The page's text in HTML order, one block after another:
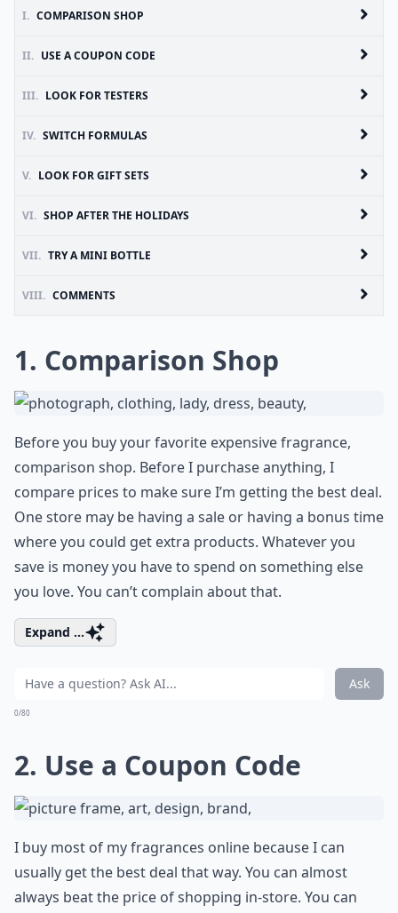
I. COMPARISON SHOP
II. USE A COUPON CODE
III. LOOK FOR TESTERS
IV. SWITCH FORMULAS
V. LOOK FOR GIFT SETS
VI. SHOP AFTER THE HOLIDAYS
VII. TRY A MINI BOTTLE
VIII. COMMENTS
1. Comparison Shop
Before you buy your favorite expensive fragrance,
comparison shop. Before I purchase anything, I
compare prices to make sure I’m getting the best deal.
One store may be having a sale or having a bonus time
where you could get extra products. Whatever you
save is money you have to spend on something else
you love. You can’t complain about that.
Expand ...
Ask
0/80
2. Use a Coupon Code
I buy most of my fragrances online because I can
usually get the best deal that way. You can almost
always beat the price of shopping in-store. You can